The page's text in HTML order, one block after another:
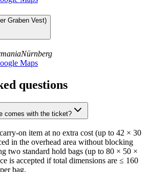
Graben Vest)
Nürnberg
Maps
questions
comes with the ticket?
on item at no extra cost (up to 42 × 30
in the overhead area without blocking
two standard hold bags (up to 80 × 50 ×
is accepted if total dimensions are ≤ 160
bag.